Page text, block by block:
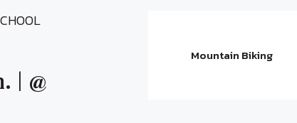
| @
Mountain Biking